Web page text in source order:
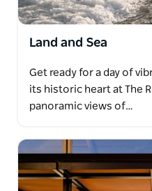
Land and Sea
Get ready for a day of
its historic heart at The
panoramic views of…